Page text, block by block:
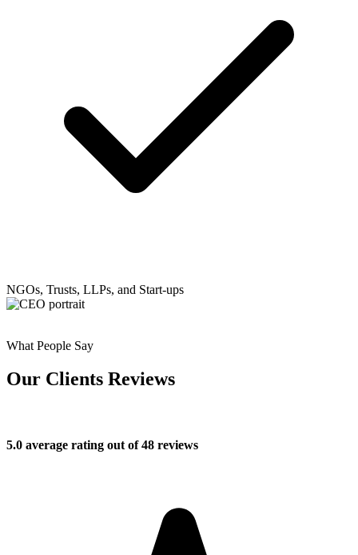
NGOs, Trusts, LLPs, and Start-ups
What People Say
Our Clients Reviews
5.0 average rating out of 48 reviews